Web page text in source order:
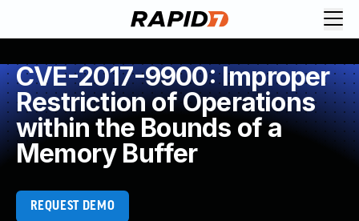
CVE-2017-9900: Improper
Restriction of Operations
within the Bounds of a
Memory Buffer
REQUEST DEMO